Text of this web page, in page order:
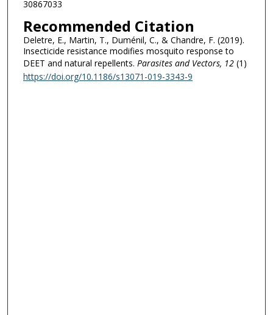
30867033
Recommended Citation
Deletre, E., Martin, T., Duménil, C., & Chandre, F. (2019).
Insecticide resistance modifies mosquito response to
DEET and natural repellents. Parasites and Vectors, 12(1)
https://doi.org/10.1186/s13071-019-3343-9